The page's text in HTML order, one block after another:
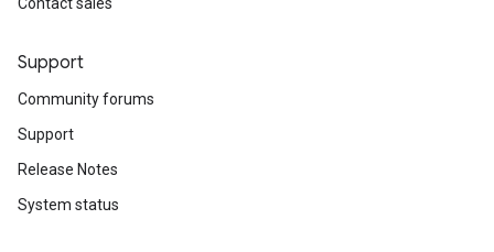
Support
Community forums
Support
Release Notes
System status